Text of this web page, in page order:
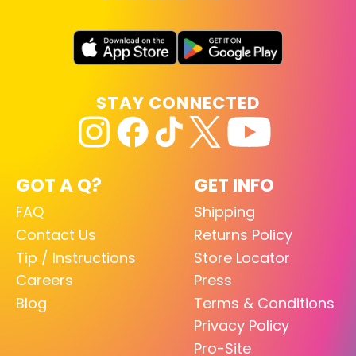
GOT A Q?
FAQ
Contact Us
Tip / Instructions
Careers
Blog
GET INFO
Shipping
Returns Policy
Store Locator
Press
Terms & Conditions
Privacy Policy
Pro-Site
STAY CONNECTED